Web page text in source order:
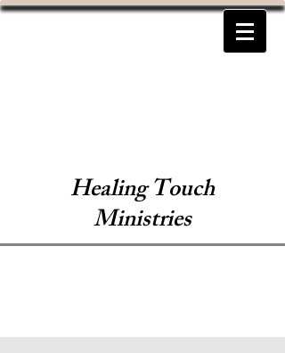
Healing Touch
Ministries